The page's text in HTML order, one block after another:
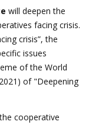
will deepen the
facing crisis.
crisis”, the
issues
of the World
of "Deepening
cooperative